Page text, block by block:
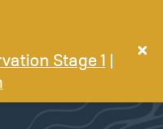
Stage 1